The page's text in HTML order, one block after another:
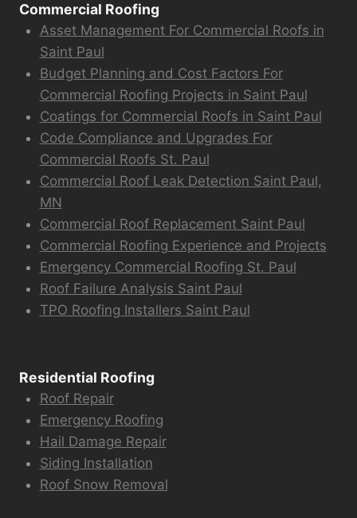
Commercial Roofing
Asset Management For Commercial Roofs in
Saint Paul
Budget Planning and Cost Factors For
Commercial Roofing Projects in Saint Paul
Coatings for Commercial Roofs in Saint Paul
Code Compliance and Upgrades For
Commercial Roofs St. Paul
Commercial Roof Leak Detection Saint Paul,
MN
Commercial Roof Replacement Saint Paul
Commercial Roofing Experience and Projects
Emergency Commercial Roofing St. Paul
Roof Failure Analysis Saint Paul
TPO Roofing Installers Saint Paul
Residential Roofing
Roof Repair
Emergency Roofing
Hail Damage Repair
Siding Installation
Roof Snow Removal